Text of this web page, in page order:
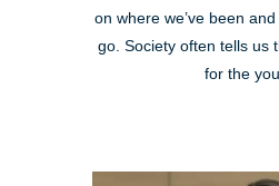
on where we’ve been
go. Society often tells us
for the